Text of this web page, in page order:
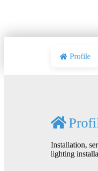
Profile
Installation,
lighting